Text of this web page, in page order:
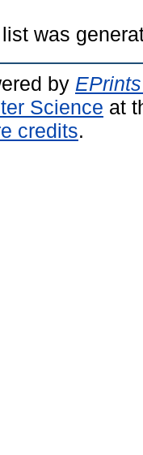
was
by
Science at
credits.